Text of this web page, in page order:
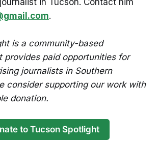
.
is a community-based
provides paid opportunities for
journalists in Southern
consider supporting our work with
donation.
to Tucson Spotlight